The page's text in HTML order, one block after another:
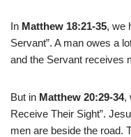
In Matthew 18:21-35, we
Servant”. A man owes a
and the Servant receives
But in Matthew 20:29-34,
Receive Their Sight”.
men are beside the road.